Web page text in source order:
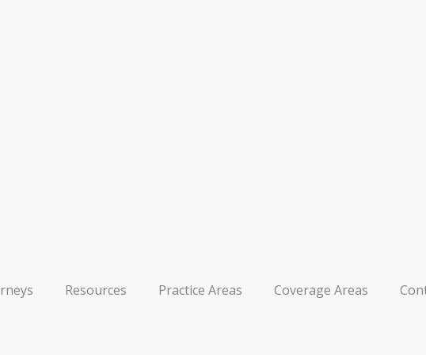
Resources Practice Areas Coverage Areas